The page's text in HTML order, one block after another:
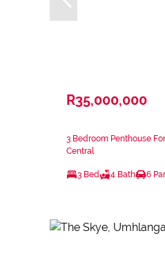
R35,000,000
3 Bedroom Penthouse
Central
3 Bed 4 Bath 6